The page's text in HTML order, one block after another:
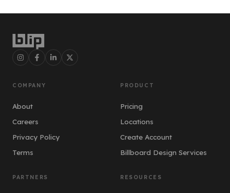
COMPANY
About
Careers
Privacy Policy
Terms
PRODUCT
Pricing
Locations
Create Account
Billboard Design Services
PARTNERS RESOURCES